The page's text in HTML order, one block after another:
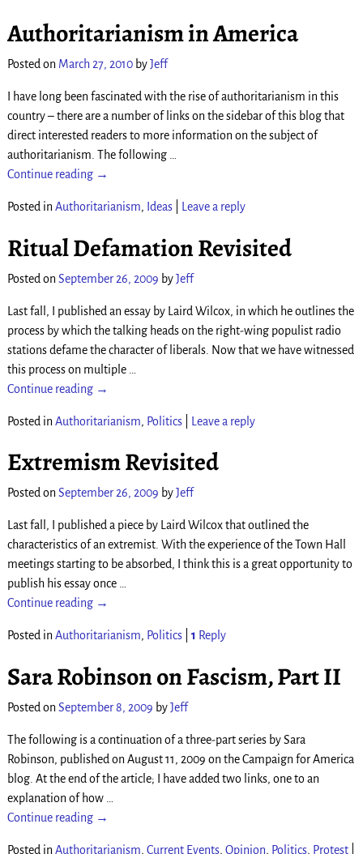
Authoritarianism in America
Posted on March 27, 2010 byJeff
I have long been fascinated with the rise of authoritarianism in this
country – there are a number of links on the sidebar of this blog that
direct interested readers to more information on the subject of
authoritarianism. The following
Continue reading →
Posted in Authoritarianism, Ideas| Leave a reply
Ritual Defamation Revisited
Posted on September 26, 2009 byJeff
Last fall, I published an essay by Laird Wilcox, in which he outlines the
process by which the talking heads on the right-wing populist radio
stations defame the character of liberals. Now that we have witnessed
this process on multiple
Continue reading →
Posted in Authoritarianism, Politics| Leave a reply
Extremism Revisited
Posted on September 26, 2009 byJeff
Last fall, I published a piece by Laird Wilcox that outlined the
characteristics of an extremist. With the experience of the Town Hall
meetings starting to be absorbed, I think this is a great opportunity to
publish his essay once
Continue reading →
Posted in Authoritarianism, Politics| 1 Reply
Sara Robinson on Fascism, Part II
Posted on September 8, 2009 byJeff
The following is a continuation of a three-part series by Sara
Robinson, published on August 11, 2009 on the Campaign for America
blog. At the end of the article; I have added two links, one to an
explanation of how
Continue reading →
Posted in Authoritarianism, Current Events, Opinion, Politics, Protest|